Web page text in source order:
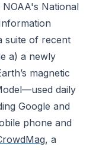
National
suite of recent
a) a newly
magnetic
daily
Google and
phone and
, a